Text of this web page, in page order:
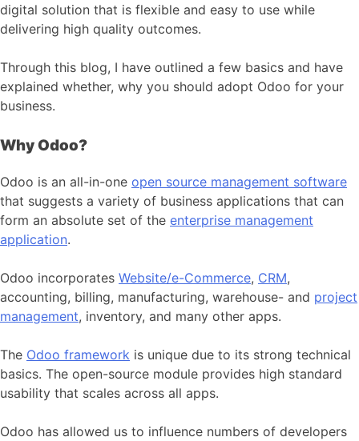
digital solution that is flexible and easy to use while
delivering high quality outcomes.
Through this blog, I have outlined a few basics and have
explained whether, why you should adopt Odoo for your
business.
Why Odoo?
Odoo is an all-in-one open source management software
that suggests a variety of business applications that can
form an absolute set of the enterprise management
application.
Odoo incorporates Website/e-Commerce, CRM,
accounting, billing, manufacturing, warehouse- and project
management, inventory, and many other apps.
The Odoo framework is unique due to its strong technical
basics. The open-source module provides high standard
usability that scales across all apps.
Odoo has allowed us to influence numbers of developers